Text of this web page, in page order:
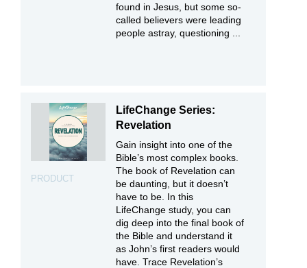
found in Jesus, but some so-
called believers were leading
people astray, questioning ...
PRODUCT
LifeChange Series:
Revelation
Gain insight into one of the
Bible’s most complex books.
The book of Revelation can
be daunting, but it doesn’t
have to be. In this
LifeChange study, you can
dig deep into the final book of
the Bible and understand it
as John’s first readers would
have. Trace Revelation’s